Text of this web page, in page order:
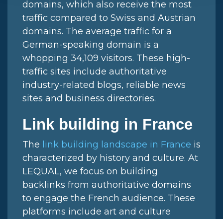
domains, which also receive the most
traffic compared to Swiss and Austrian
domains. The average traffic for a
German-speaking domain is a
whopping 34,109 visitors. These high-
traffic sites include authoritative
industry-related blogs, reliable news
sites and business directories.
Link building in France
The link building landscape in France is
characterized by history and culture. At
LEQUAL, we focus on building
backlinks from authoritative domains
to engage the French audience. These
platforms include art and culture